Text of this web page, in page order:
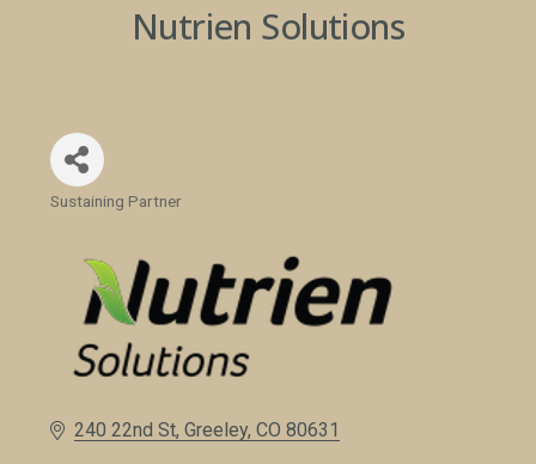
Nutrien Solutions
Sustaining Partner
240 22nd St Greeley CO 80631